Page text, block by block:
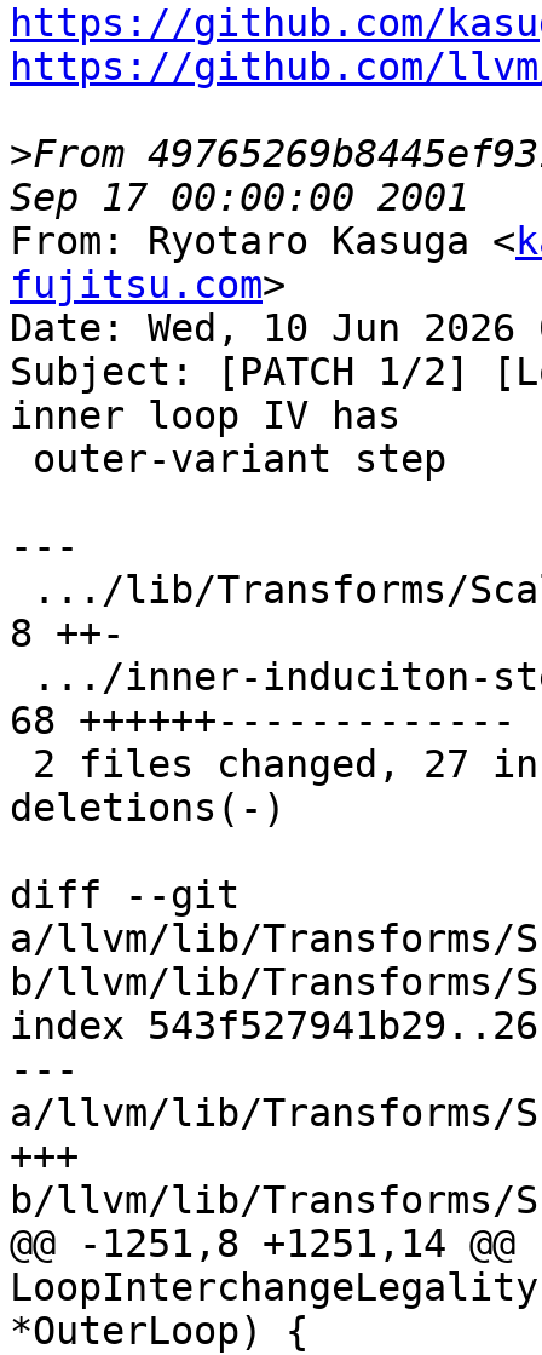
https://github.com/
https://github.com/
>From
From: Ryotaro Kasuga <
fujitsu.com>
Date: Wed, 10 Jun 2026
Subject: [PATCH 1/2]
inner loop IV has
---
8 ++-
68 ++++++-------------
deletions(-)
diff --git
a/llvm/lib/Transforms/
b/llvm/lib/Transforms/
index
---
a/llvm/lib/Transforms/
+++
b/llvm/lib/Transforms/
@@ -1251,8 +1251,14
*OuterLoop) {